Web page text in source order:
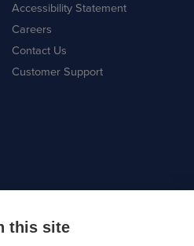
this site
Accessibility Statement
Careers
Contact Us
Customer Support